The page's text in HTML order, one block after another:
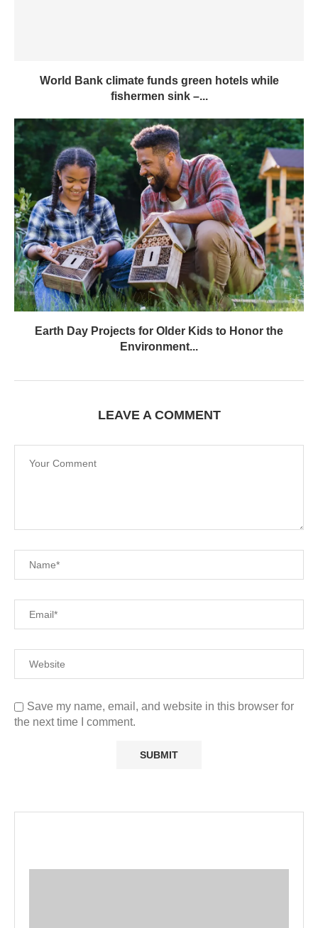
World Bank climate funds green hotels while
fishermen sink –...
Earth Day Projects for Older Kids to Honor the
Environment...
LEAVE A COMMENT
Save my name, email, and website in this browser for
the next time I comment.